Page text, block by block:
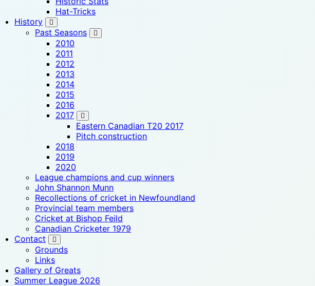
Hat-Tricks
History
Past Seasons
2010
2011
2012
2013
2014
2015
2016
2017
Eastern Canadian T20 2017
Pitch construction
2018
2019
2020
League champions and cup winners
John Shannon Munn
Recollections of cricket in Newfoundland
Provincial team members
Cricket at Bishop Feild
Canadian Cricketer 1979
Contact
Grounds
Links
Gallery of Greats
Summer League 2026